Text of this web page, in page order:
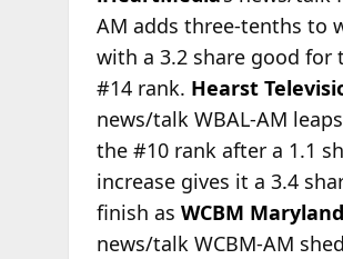
AM adds three-tenths to
with a 3.2 share good for
#14 rank. Hearst
news/talk WBAL-AM
the #10 rank after a 1.1
increase gives it a 3.4
finish as WCBM Maryland
news/talk WCBM-AM